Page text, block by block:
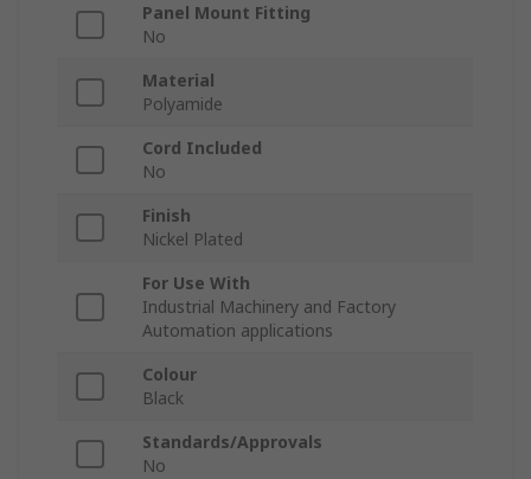
Panel Mount Fitting
No
Material
Polyamide
Cord Included
No
Finish
Nickel Plated
For Use With
Industrial Machinery and Factory
Automation applications
Colour
Black
Standards/Approvals
No